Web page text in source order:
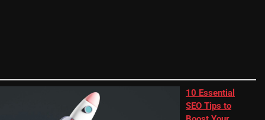
10 Essential
SEO Tips to